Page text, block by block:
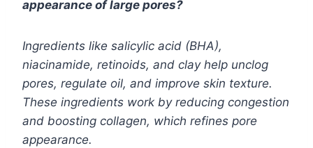
appearance of large pores?
Ingredients like salicylic acid (BHA),
niacinamide, retinoids, and clay help unclog
pores, regulate oil, and improve skin texture.
These ingredients work by reducing congestion
and boosting collagen, which refines pore
appearance.